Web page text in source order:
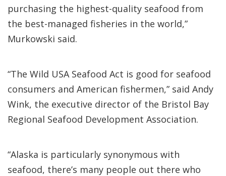
purchasing the highest-quality seafood from
the best-managed fisheries in the world,”
Murkowski said.
“The Wild USA Seafood Act is good for seafood
consumers and American fishermen,” said Andy
Wink, the executive director of the Bristol Bay
Regional Seafood Development Association.
“Alaska is particularly synonymous with
seafood, there’s many people out there who